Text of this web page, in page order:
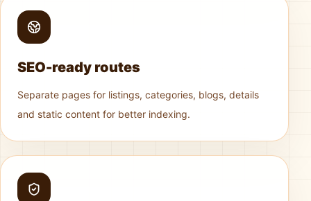
SEO-ready routes
Separate pages for listings, categories, blogs, details
and static content for better indexing.